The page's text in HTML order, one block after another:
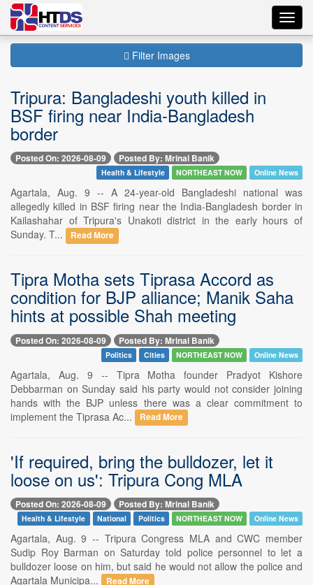
Filter Images
Tripura: Bangladeshi youth killed in
BSF firing near India-Bangladesh
border
Posted On: 2026-08-09 Posted By: Mrinal Banik
Health & Lifestyle NORTHEAST NOW Online News
Agartala, Aug. 9 -- A 24-year-old Bangladeshi national was
allegedly killed in BSF firing near the India-Bangladesh border in
Kailashahar of Tripura's Unakoti district in the early hours of
Sunday. T...
Read More
Tipra Motha sets Tiprasa Accord as
condition for BJP alliance; Manik Saha
hints at possible Shah meeting
Posted On: 2026-08-09 Posted By: Mrinal Banik
Politics Cities NORTHEAST NOW Online News
Agartala, Aug. 9 -- Tipra Motha founder Pradyot Kishore
Debbarman on Sunday said his party would not consider joining
hands with the BJP unless there was a clear commitment to
implement the Tiprasa Ac...
Read More
'If required, bring the bulldozer, let it
loose on us': Tripura Cong MLA
Posted On: 2026-08-09 Posted By: Mrinal Banik
Health & Lifestyle National Politics NORTHEAST NOW Online News
Agartala, Aug. 9 -- Tripura Congress MLA and CWC member
Sudip Roy Barman on Saturday told police personnel to let a
bulldozer loose on him, but said he would not allow the police and
Agartala Municipa...
Read More